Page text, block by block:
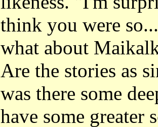
think you were
what about
Are the stories as
was there some
have some greater